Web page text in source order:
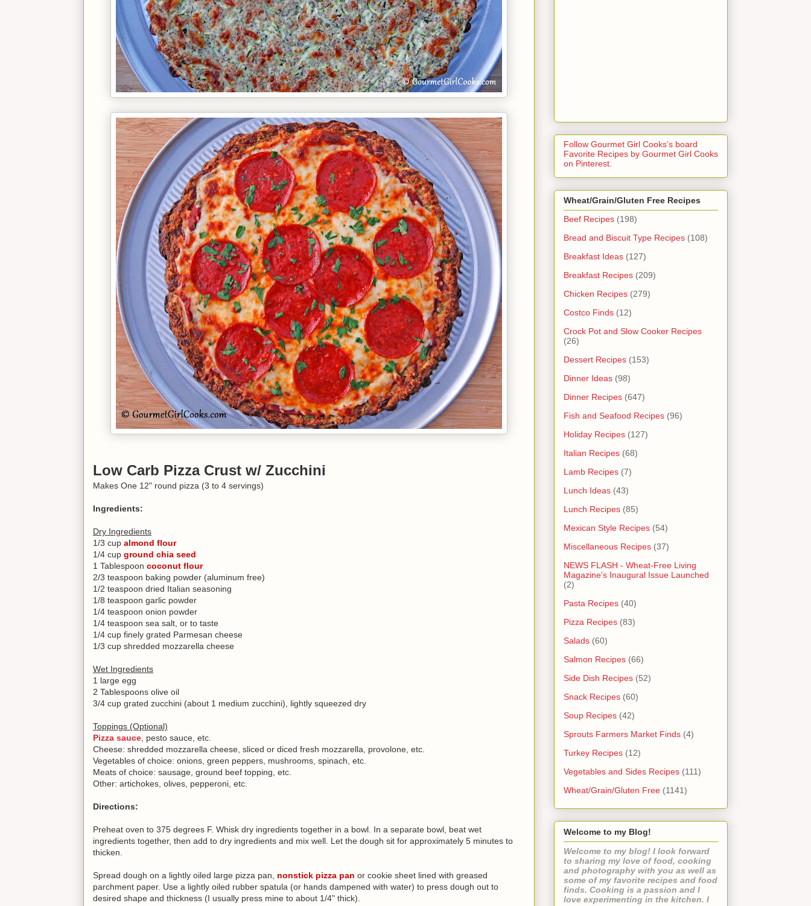
Low Carb Pizza Crust w/ Zucchini
Makes One 12" round pizza (3 to 4 servings)
Ingredients:
Dry Ingredients
1/3 cup almond flour
1/4 cup ground chia seed
1 Tablespoon coconut flour
2/3 teaspoon baking powder (aluminum free)
1/2 teaspoon dried Italian seasoning
1/8 teaspoon garlic powder
1/4 teaspoon onion powder
1/4 teaspoon sea salt, or to taste
1/4 cup finely grated Parmesan cheese
1/3 cup shredded mozzarella cheese
Wet Ingredients
1 large egg
2 Tablespoons olive oil
3/4 cup grated zucchini (about 1 medium zucchini), lightly squeezed dry
Toppings (Optional)
Pizza sauce , pesto sauce, etc.
Cheese: shredded mozzarella cheese, sliced or diced fresh mozzarella, provolone, etc.
Vegetables of choice: onions, green peppers, mushrooms, spinach, etc.
Meats of choice: sausage, ground beef topping, etc.
Other: artichokes, olives, pepperoni, etc.
Directions:
Preheat oven to 375 degrees F. Whisk dry ingredients together in a bowl. In a separate bowl, beat wet
ingredients together, then add to dry ingredients and mix well. Let the dough sit for approximately 5 minutes to
thicken.
Spread dough on a lightly oiled large pizza pan, nonstick pizza pan or cookie sheet lined with greased
parchment paper. Use a lightly oiled rubber spatula (or hands dampened with water) to press dough out to
desired shape and thickness (I usually press mine to about 1/4" thick).
Follow Gourmet Girl Cooks's board
Favorite Recipes by Gourmet Girl Cooks
on Pinterest.
Wheat/Grain/Gluten Free Recipes
Beef Recipes (198)
Bread and Biscuit Type Recipes (108)
Breakfast Ideas (127)
Breakfast Recipes (209)
Chicken Recipes (279)
Costco Finds (12)
Crock Pot and Slow Cooker Recipes
(26)
Dessert Recipes (153)
Dinner Ideas (98)
Dinner Recipes (647)
Fish and Seafood Recipes (96)
Holiday Recipes (127)
Italian Recipes (68)
Lamb Recipes (7)
Lunch Ideas (43)
Lunch Recipes (85)
Mexican Style Recipes (54)
Miscellaneous Recipes (37)
NEWS FLASH - Wheat-Free Living
Magazine's Inaugural Issue Launched
(2)
Pasta Recipes (40)
Pizza Recipes (83)
Salads (60)
Salmon Recipes (66)
Side Dish Recipes (52)
Snack Recipes (60)
Soup Recipes (42)
Sprouts Farmers Market Finds (4)
Turkey Recipes (12)
Vegetables and Sides Recipes (111)
Wheat/Grain/Gluten Free (1141)
Welcome to my Blog!
Welcome to my blog! I look forward
to sharing my love of food, cooking
and photography with you as well as
some of my favorite recipes and food
finds. Cooking is a passion and I
love experimenting in the kitchen. I